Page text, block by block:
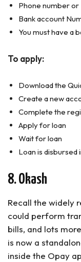
Phone number
Bank account
You must have a
To apply:
Download the
Create a new
Complete the
Apply for loan
Wait for loan
Loan is disbursed
8. Okash
Recall the widely
could perform
bills, and lots
is now a
inside the Opay